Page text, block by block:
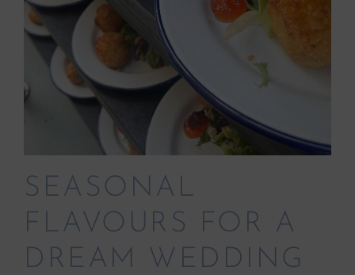
SEASONAL
FLAVOURS FOR A
DREAM WEDDING